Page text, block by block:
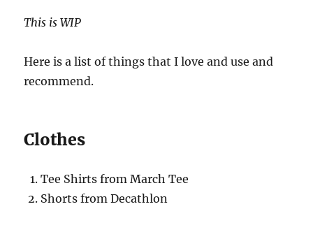
This is WIP
Here is a list of things that I love and use and
recommend.
Clothes
Tee Shirts from March Tee
Shorts from Decathlon